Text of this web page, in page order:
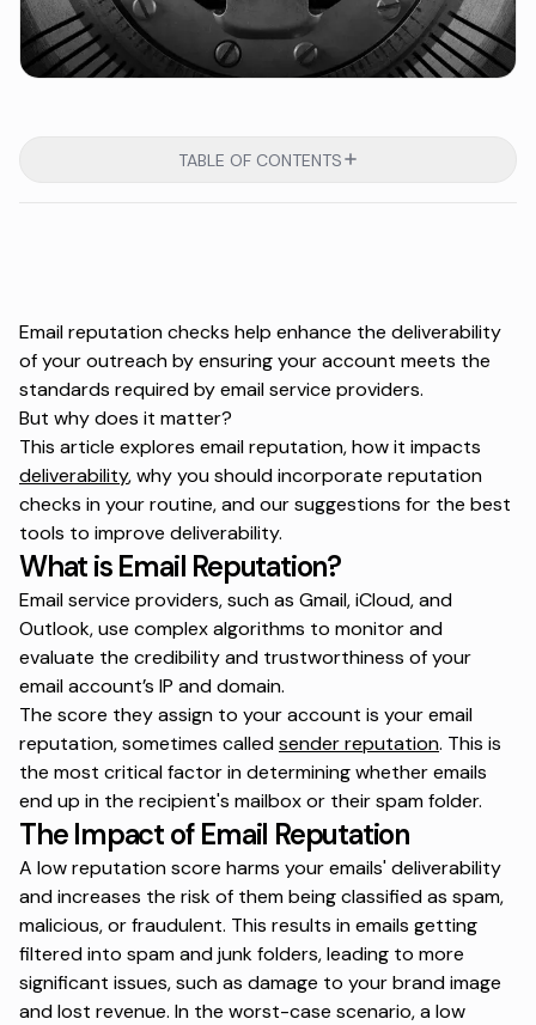
TABLE OF CONTENTS
Email reputation checks help enhance the deliverability
of your outreach by ensuring your account meets the
standards required by email service providers.
But why does it matter?
This article explores email reputation, how it impacts
deliverability, why you should incorporate reputation
checks in your routine, and our suggestions for the best
tools to improve deliverability.
What is Email Reputation?
Email service providers, such as Gmail, iCloud, and
Outlook, use complex algorithms to monitor and
evaluate the credibility and trustworthiness of your
email account’s IP and domain.
The score they assign to your account is your email
reputation, sometimes calledsender reputation. This is
the most critical factor in determining whether emails
end up in the recipient's mailbox or their spam folder.
The Impact of Email Reputation
A low reputation score harms your emails' deliverability
and increases the risk of them being classified as spam,
malicious, or fraudulent. This results in emails getting
filtered into spam and junk folders, leading to more
significant issues, such as damage to your brand image
and lost revenue. In the worst-case scenario, a low